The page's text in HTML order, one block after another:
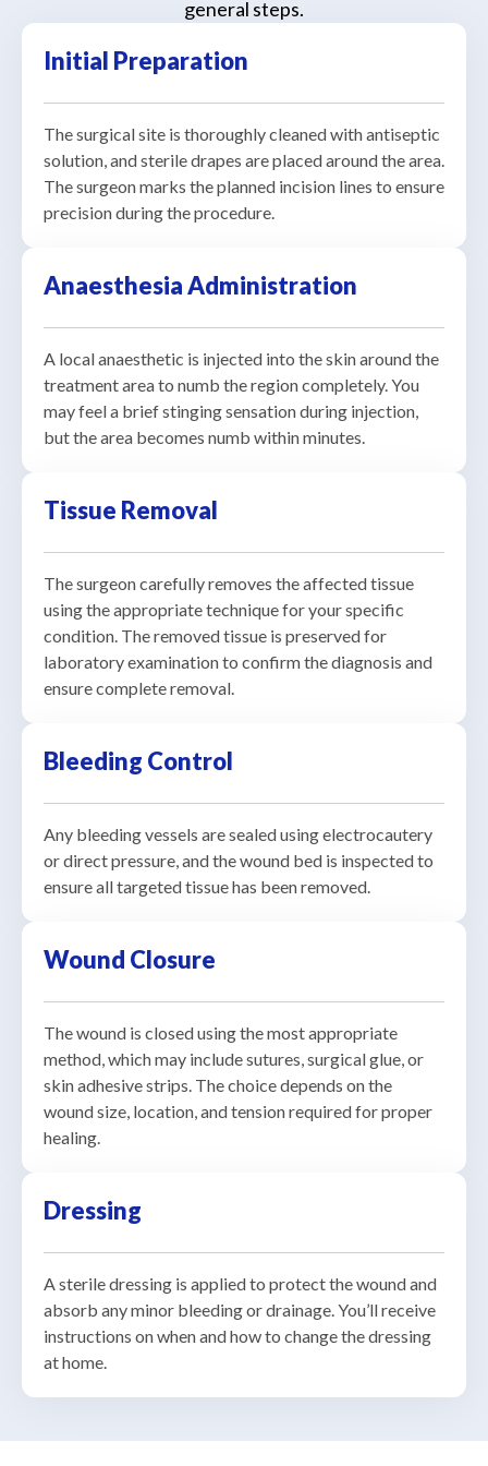
general steps.
Initial Preparation
The surgical site is thoroughly cleaned with antiseptic
solution, and sterile drapes are placed around the area.
The surgeon marks the planned incision lines to ensure
precision during the procedure.
Anaesthesia Administration
A local anaesthetic is injected into the skin around the
treatment area to numb the region completely. You
may feel a brief stinging sensation during injection,
but the area becomes numb within minutes.
Tissue Removal
The surgeon carefully removes the affected tissue
using the appropriate technique for your specific
condition. The removed tissue is preserved for
laboratory examination to confirm the diagnosis and
ensure complete removal.
Bleeding Control
Any bleeding vessels are sealed using electrocautery
or direct pressure, and the wound bed is inspected to
ensure all targeted tissue has been removed.
Wound Closure
The wound is closed using the most appropriate
method, which may include sutures, surgical glue, or
skin adhesive strips. The choice depends on the
wound size, location, and tension required for proper
healing.
Dressing
A sterile dressing is applied to protect the wound and
absorb any minor bleeding or drainage. You’ll receive
instructions on when and how to change the dressing
at home.